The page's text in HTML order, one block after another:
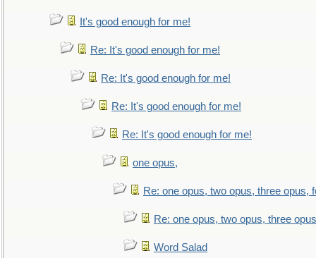
It's good enough for me!
Re: It's good enough for me!
Re: It's good enough for me!
Re: It's good enough for me!
Re: It's good enough for me!
one opus,
Re: one opus, two opus, three opus,
Re: one opus, two opus, three
Word Salad